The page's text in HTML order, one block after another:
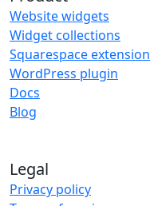
Website widgets
Widget collections
Squarespace extension
WordPress plugin
Docs
Blog
Legal
Privacy policy